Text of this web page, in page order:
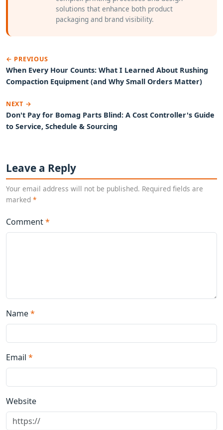
solutions that enhance both product
packaging and brand visibility.
← PREVIOUS
When Every Hour Counts: What I Learned About Rushing
Compaction Equipment (and Why Small Orders Matter)
NEXT →
Don't Pay for Bomag Parts Blind: A Cost Controller's Guide
to Service, Schedule & Sourcing
Leave a Reply
Your email address will not be published. Required fields are
marked *
Comment*
Name*
Email *
Website